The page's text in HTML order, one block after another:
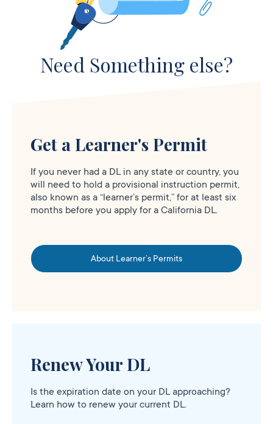
Need Something else?
Get a Learner's Permit
If you never had a DL in any state or country, you
will need to hold a provisional instruction permit,
also known as a “learner’s permit,” for at least six
months before you apply for a California DL.
About Learner’s Permits
Renew Your DL
Is the expiration date on your DL approaching?
Learn how to renew your current DL.